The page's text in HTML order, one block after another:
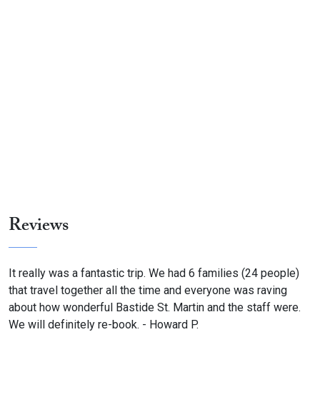
Reviews
It really was a fantastic trip. We had 6 families (24 people)
that travel together all the time and everyone was raving
about how wonderful Bastide St. Martin and the staff were.
We will definitely re-book. - Howard P.